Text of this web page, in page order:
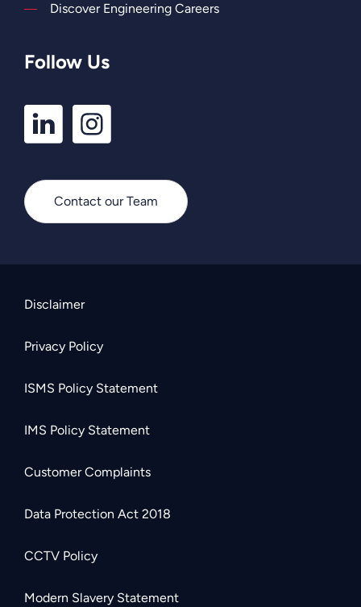
Discover Engineering Careers
Follow Us
LinkedIn
Profile
Instagram
Profile
Contact our Team
Disclaimer
Privacy Policy
ISMS Policy Statement
IMS Policy Statement
Customer Complaints
Data Protection Act 2018
CCTV Policy
Modern Slavery Statement